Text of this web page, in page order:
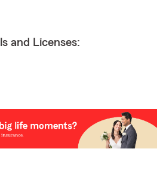
and Licenses: